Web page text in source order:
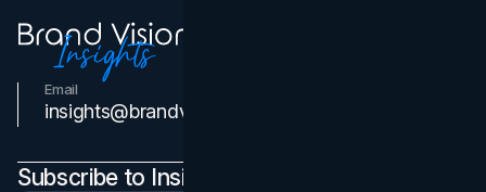
Email
insights@brandvm.com
Subscribe to Insights Newsletter